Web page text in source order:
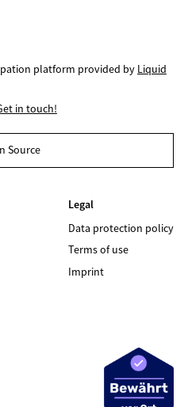
platform provided by Liquid
in touch!
Source
Legal
Data protection policy
Terms of use
Imprint